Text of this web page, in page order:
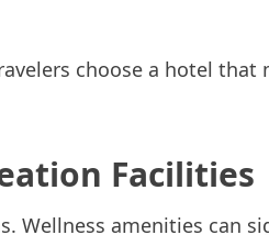
choose a hotel that
Facilities
Wellness amenities can